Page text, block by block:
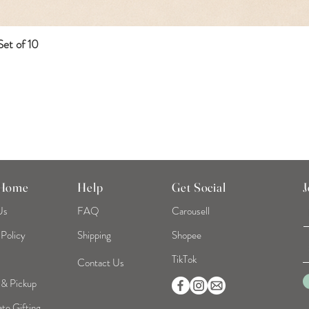
of 10
Pickup
Help
FAQ
Shipping
Contact Us
Get Social
Carousell
Shopee
TikTok